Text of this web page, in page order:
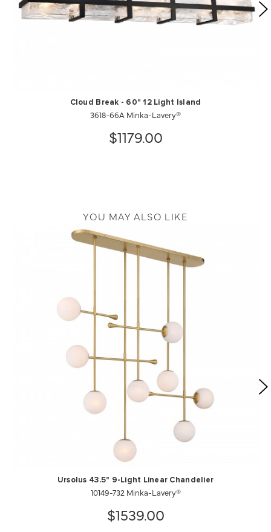
Cloud Break - 60" 12 Light Island
3618-66A Minka-Lavery®
$1179.00
YOU MAY ALSO LIKE
Ursolus 43.5" 9-Light Linear Chandelier
10149-732 Minka-Lavery®
$1539.00